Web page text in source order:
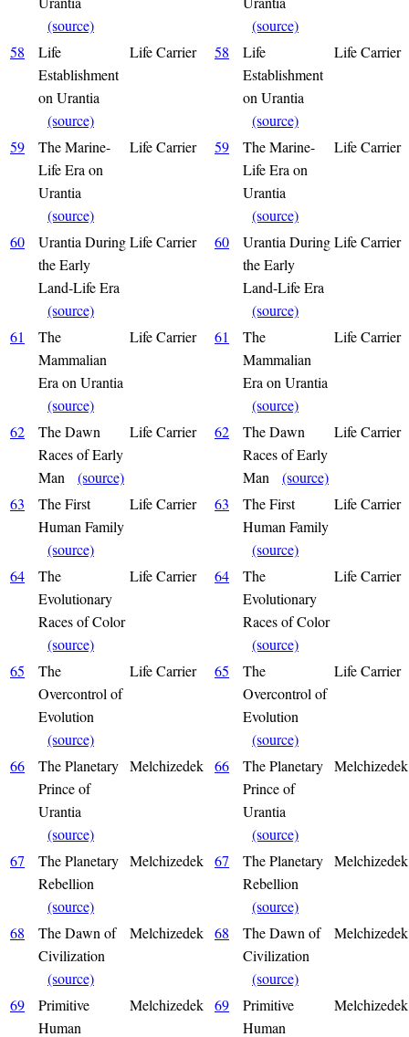
(source)
(source)
58
Life
Establishment
on Urantia
(source)
Life Carrier 58
Life
Establishment
on Urantia
(source)
Life Carrier
59
The Marine-
Life Era on
Urantia
(source)
Life Carrier 59
The Marine-
Life Era on
Urantia
(source)
Life Carrier
60
Urantia During
the Early
Land-Life Era
(source)
Life Carrier 60
Urantia During
the Early
Land-Life Era
(source)
Life Carrier
61
The
Mammalian
Era on Urantia
(source)
Life Carrier 61
The
Mammalian
Era on Urantia
(source)
Life Carrier
62
The Dawn
Races of Early
Man (source)
Life Carrier 62
The Dawn
Races of Early
Man (source)
Life Carrier
63
The First
Human Family
(source)
Life Carrier 63
The First
Human Family
(source)
Life Carrier
64
The
Evolutionary
Races of Color
(source)
Life Carrier 64
The
Evolutionary
Races of Color
(source)
Life Carrier
65
The
Overcontrol of
Evolution
(source)
Life Carrier 65
The
Overcontrol of
Evolution
(source)
Life Carrier
66
The Planetary
Prince of
Urantia
(source)
Melchizedek 66
The Planetary
Prince of
Urantia
(source)
Melchizedek
67
The Planetary
Rebellion
(source)
Melchizedek 67
The Planetary
Rebellion
(source)
Melchizedek
68
The Dawn of
Civilization
(source)
Melchizedek 68
The Dawn of
Civilization
(source)
Melchizedek
69
Primitive
Human
Melchizedek 69
Primitive
Human
Melchizedek